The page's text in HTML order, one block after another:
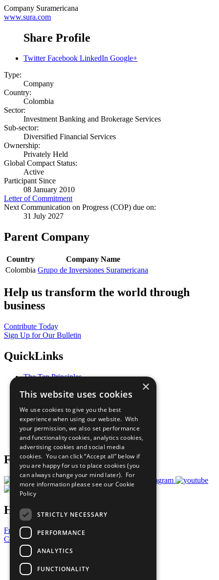
Company Suramericana
www.sura.com
Share Profile
Twitter Facebook LinkedIn Google+
Type:
Company
Country:
Colombia
Sector:
Investment Banking and Brokerage Services
Sub-sector:
Diversified Financial Services
Ownership:
Privately Held
Global Compact Status:
Active
Participant Since
08 January 2010
Letter of Commitment
Next Communication on Progress (COP) due on:
31 July 2027
Parent Company
Country
Company Name
Colombia Grupo de Inversiones Suramericana
Help us transform the world through
business
Contribute Today
Sign Up for Our Bulletin
QuickLinks
The Ten Principles
Our Participants
What You Can Do
Careers & Opportunities
Join Now
Prepare your CoP
Follow Us
Have a Question?
Frequently Asked Questions
Contact Us
United Nations
Privacy Policy
Cookies Policy
×
This website uses cookies
We use cookies to give you the best
experience when using our website. With
your permission, we also set performance
and functionality cookies, analytics cookies,
advertising cookies and social media
cookies. You can click “Accept all” below if
you are happy for us to place cookies (you
can always change your mind later). For
more information please see our Cookie
Policy
STRICTLY NECESSARY
PERFORMANCE
ANALYTICS
FUNCTIONALITY